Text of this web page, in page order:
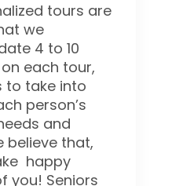
tours are
we
4 to 10
each tour,
to take into
person’s
and
believe that,
happy
you! Seniors